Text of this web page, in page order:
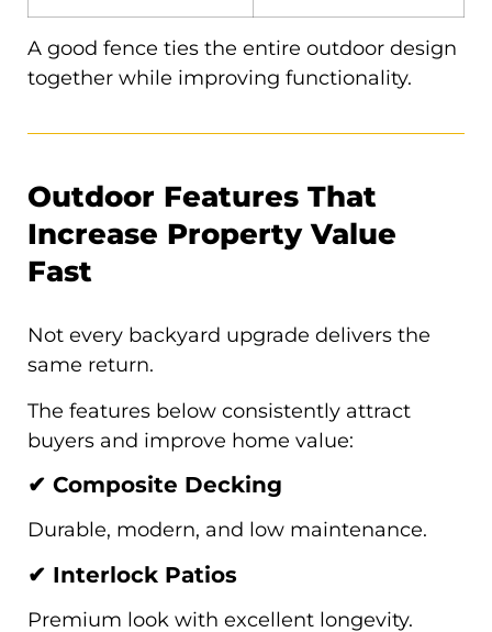
A good fence ties the entire outdoor design
together while improving functionality.
Outdoor Features That
Increase Property Value
Fast
Not every backyard upgrade delivers the
same return.
The features below consistently attract
buyers and improve home value:
✔ Composite Decking
Durable, modern, and low maintenance.
✔ Interlock Patios
Premium look with excellent longevity.